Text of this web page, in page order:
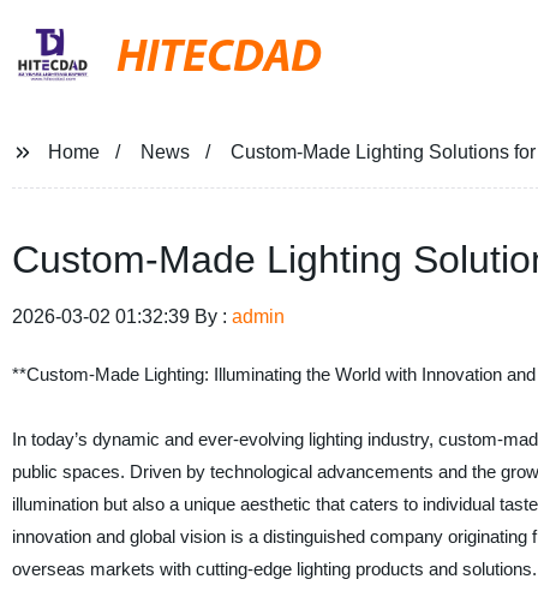
HITECDAD
Home News Custom-Made Lighting Solutions
Custom-Made Lighting
2026-03-02 01:32:39 By : admin
**Custom-Made Lighting: Illuminating the World with Innovation
In today’s dynamic and ever-evolving lighting industry, custom-
public spaces. Driven by technological advancements and the
illumination but also a unique aesthetic that caters to individual
innovation and global vision is a distinguished company
overseas markets with cutting-edge lighting products and solutions.